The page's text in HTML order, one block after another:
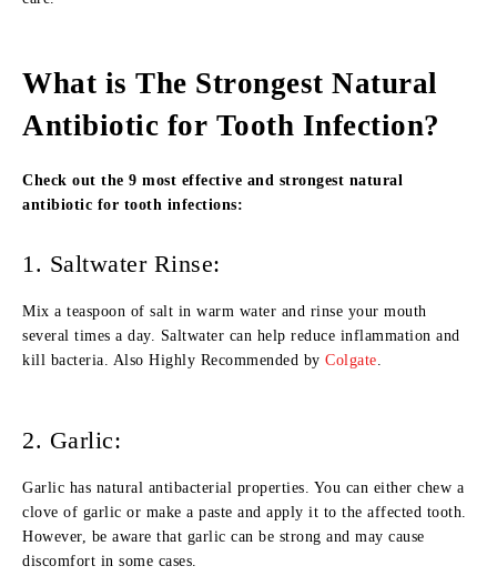
What is The Strongest Natural
Antibiotic for Tooth Infection?
Check out the 9 most effective and strongest natural
antibiotic for tooth infections:
1. Saltwater Rinse:
Mix a teaspoon of salt in warm water and rinse your mouth
several times a day. Saltwater can help reduce inflammation and
kill bacteria. Also Highly Recommended by Colgate.
2. Garlic:
Garlic has natural antibacterial properties. You can either chew a
clove of garlic or make a paste and apply it to the affected tooth.
However, be aware that garlic can be strong and may cause
discomfort in some cases.